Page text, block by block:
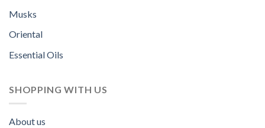
Musks
Oriental
Essential Oils
SHOPPING WITH US
About us